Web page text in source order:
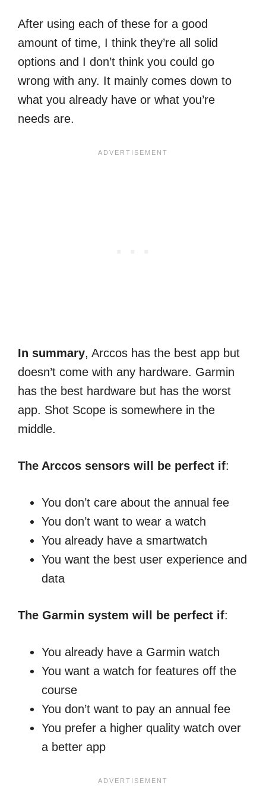
After using each of these for a good
amount of time, I think they’re all solid
options and I don’t think you could go
wrong with any. It mainly comes down to
what you already have or what you’re
needs are.
In summary, Arccos has the best app but
doesn’t come with any hardware. Garmin
has the best hardware but has the worst
app. Shot Scope is somewhere in the
middle.
The Arccos sensors will be perfect if:
You don’t care about the annual fee
You don’t want to wear a watch
You already have a smartwatch
You want the best user experience and
data
The Garmin system will be perfect if:
You already have a Garmin watch
You want a watch for features off the
course
You don’t want to pay an annual fee
You prefer a higher quality watch over
a better app